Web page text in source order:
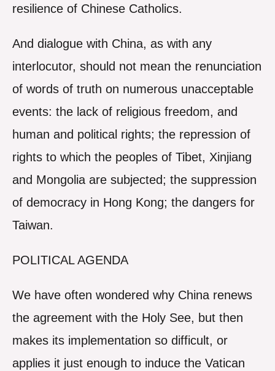
resilience of Chinese Catholics.
And dialogue with China, as with any
interlocutor, should not mean the renunciation
of words of truth on numerous unacceptable
events: the lack of religious freedom, and
human and political rights; the repression of
rights to which the peoples of Tibet, Xinjiang
and Mongolia are subjected; the suppression
of democracy in Hong Kong; the dangers for
Taiwan.
POLITICAL AGENDA
We have often wondered why China renews
the agreement with the Holy See, but then
makes its implementation so difficult, or
applies it just enough to induce the Vatican